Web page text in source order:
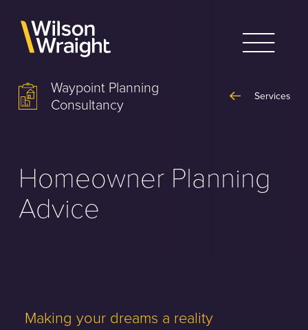
content
Waypoint Planning
Consultancy
Services
Homeowner Planning
Advice
Making your dreams a reality